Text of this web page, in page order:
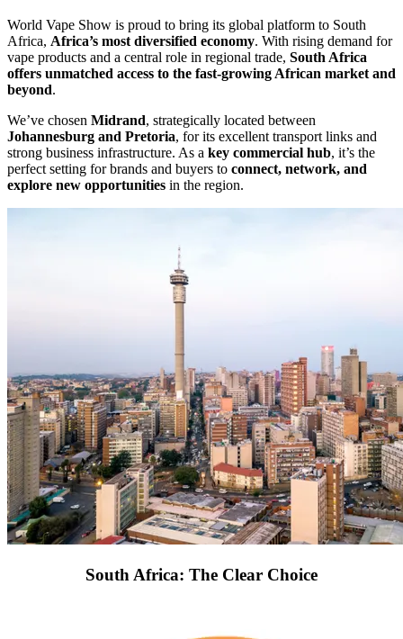
World Vape Show is proud to bring its global platform to South
Africa, Africa’s most diversified economy. With rising demand for
vape products and a central role in regional trade, South Africa
offers unmatched access to the fast-growing African market and
beyond.
We’ve chosen Midrand, strategically located between
Johannesburg and Pretoria, for its excellent transport links and
strong business infrastructure. As a key commercial hub, it’s the
perfect setting for brands and buyers to connect, network, and
explore new opportunities in the region.
South Africa: The Clear Choice